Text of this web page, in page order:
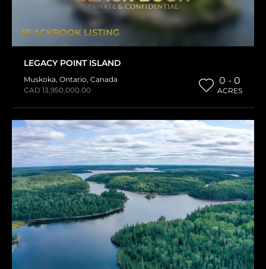
BLACKBOOK LISTING
LEGACY POINT ISLAND
Muskoka, Ontario, Canada
CAD 13,950,000.00
0 - 0
ACRES